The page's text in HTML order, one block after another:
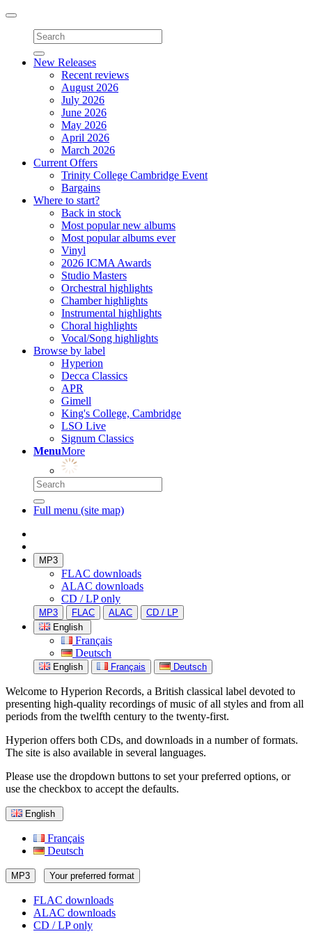
Toggle
navigation
New Releases
Recent reviews
August 2026
July 2026
June 2026
May 2026
April 2026
March 2026
Current Offers
Trinity College Cambridge Event
Bargains
Where to start?
Back in stock
Most popular new albums
Most popular albums ever
Vinyl
2026 ICMA Awards
Studio Masters
Orchestral highlights
Chamber highlights
Instrumental highlights
Choral highlights
Vocal/Song highlights
Browse by label
Hyperion
Decca Classics
APR
Gimell
King's College, Cambridge
LSO Live
Signum Classics
MenuMore
Full menu (site map)
MP3
FLAC downloads
ALAC downloads
CD / LP only
MP3 FLAC ALAC
CD / LP
English
Français
Deutsch
English Français Deutsch
Welcome to Hyperion Records, a British classical label devoted to
presenting high-quality recordings of music of all styles and from all
periods from the twelfth century to the twenty-first.
Hyperion offers both CDs, and downloads in a number of formats.
The site is also available in several languages.
Please use the dropdown buttons to set your preferred options, or
use the checkbox to accept the defaults.
English
Français
Deutsch
MP3 Your preferred format
FLAC downloads
ALAC downloads
CD / LP only